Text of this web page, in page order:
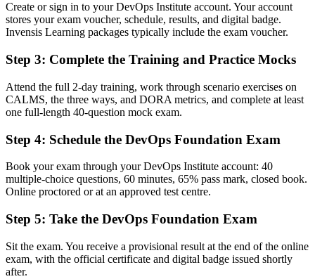
A DevOps Institute credential recognised across Danish and global
employers
Before
Now you have
dev and ops
Before
Familiar with tools but not the culture and metrics behind DevOps
Now you have
drive delivery
Before
Create or sign in to your DevOps Institute account. Your account
stores your exam voucher, schedule, results, and digital badge.
Invensis Learning packages typically include the exam voucher.
Step 3: Complete the Training and Practice Mocks
Attend the full 2-day training, work through scenario exercises on
CALMS, the three ways, and DORA metrics, and complete at least
one full-length 40-question mock exam.
Step 4: Schedule the DevOps Foundation Exam
Book your exam through your DevOps Institute account: 40
multiple-choice questions, 60 minutes, 65% pass mark, closed book.
Online proctored or at an approved test centre.
Step 5: Take the DevOps Foundation Exam
Sit the exam. You receive a provisional result at the end of the online
exam, with the official certificate and digital badge issued shortly
after.